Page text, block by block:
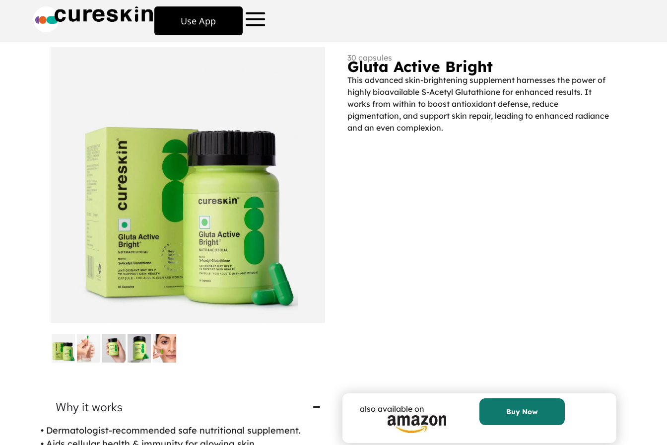
Use App
30 capsules
Gluta Active Bright
This advanced skin-brightening supplement harnesses the power of
highly bioavailable S-Acetyl Glutathione for enhanced results. It
works from within to boost antioxidant defense, reduce
pigmentation, and support skin repair, leading to enhanced radiance
and an even complexion.
Why it works
• Dermatologist-recommended safe nutritional supplement.
also available on Buy Now